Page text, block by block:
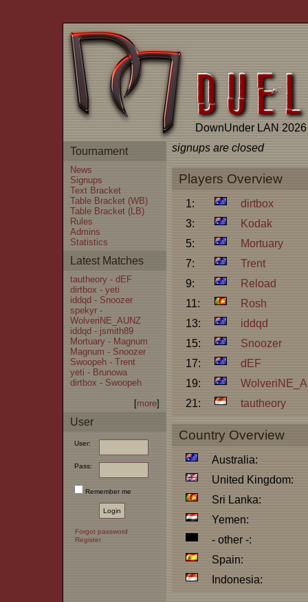
DownUnder LAN 2026
Tournament
News
Signups
Text Bracket
Table Bracket (WB)
Table Bracket (LB)
Rules
Admins
Statistics
Latest Matches
tautheory - dEF
dirtbox - yeti
iddqd - Snoozer
spekyr -
WolveriNE_AUNZ
iddqd - jsmith89
Mortuary - Magnum
Magnum - Snoozer
Swoopeh - Trent
yeti - Brunowa
dirtbox - Swoopeh
[more]
User
User:
Pass:
Remember me
Forgot password
Register
signups are closed
Players Overview
1:
dirtbox
3:
Kodak
5:
Mortuary
7:
Trent
9:
Reload
11:
Rosh
13:
iddqd
15:
Snoozer
17:
dEF
19:
21:
tautheory
Country Overview
Australia:
United Kingdom:
Sri Lanka:
Yemen:
- other -:
Spain:
Indonesia: